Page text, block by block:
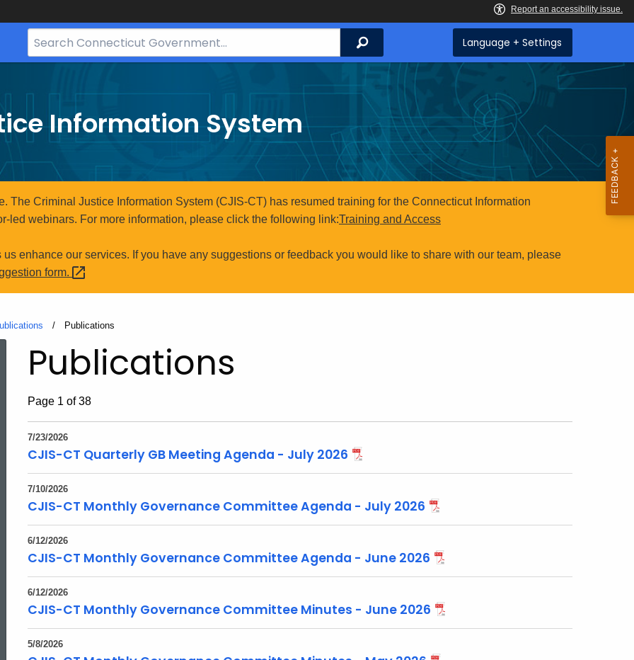
Search
Bar
Search Language + Settings
Information System
The Criminal Justice Information System (CJIS-CT) has resumed training for the Connecticut Information
led webinars. For more information, please click the following link:Training and Access
enhance our services. If you have any suggestions or feedback you would like to share with our team, please
form.
Current:
Publications
Topic Search
Publications
Page 1 of 38
7/23/2026
CJIS-CT Quarterly GB Meeting Agenda - July 2026
7/10/2026
CJIS-CT Monthly Governance Committee Agenda - July 2026
6/12/2026
CJIS-CT Monthly Governance Committee Agenda - June 2026
6/12/2026
CJIS-CT Monthly Governance Committee Minutes - June 2026
5/8/2026